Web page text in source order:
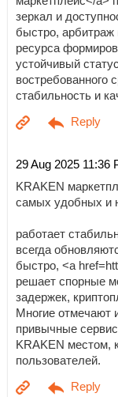
зеркал и
быстро, арбитраж
ресурса
устойчивый
востребованного
стабильность и
29 Aug 2025 11:36
KRAKEN
самых удобных и
работает
всегда
быстро, <a
решает спорные
задержек,
Многие отмечают
привычные
KRAKEN местом,
пользователей.